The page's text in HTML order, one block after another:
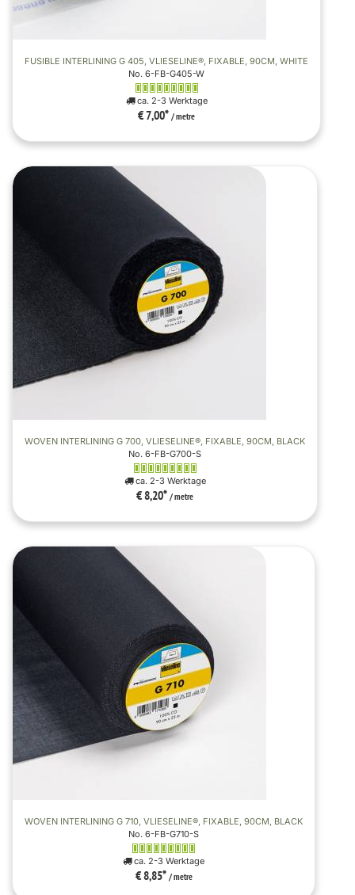
FUSIBLE INTERLINING G 405, VLIESELINE®, FIXABLE, 90CM, WHITE
No. 6-FB-G405-W
ca. 2-3 Werktage
€ 7,00* / metre
WOVEN INTERLINING G 700, VLIESELINE®, FIXABLE, 90CM, BLACK
No. 6-FB-G700-S
ca. 2-3 Werktage
€ 8,20* / metre
WOVEN INTERLINING G 710, VLIESELINE®, FIXABLE, 90CM, BLACK
No. 6-FB-G710-S
ca. 2-3 Werktage
€ 8,85* / metre